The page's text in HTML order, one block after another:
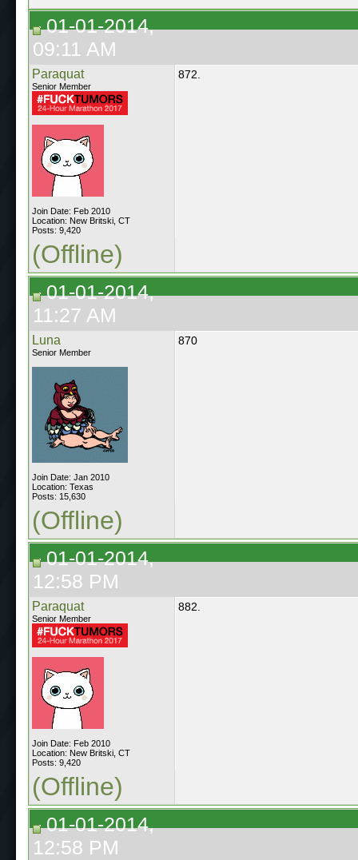
01-01-2014,
09:11 AM
Paraquat
Senior Member
Join Date: Feb 2010
Location: New Britski, CT
Posts: 9,420
872.
(Offline)
01-01-2014,
11:27 AM
Luna
Senior Member
Join Date: Jan 2010
Location: Texas
Posts: 15,630
870
(Offline)
01-01-2014,
12:58 PM
Paraquat
Senior Member
Join Date: Feb 2010
Location: New Britski, CT
Posts: 9,420
882.
(Offline)
01-01-2014,
12:58 PM